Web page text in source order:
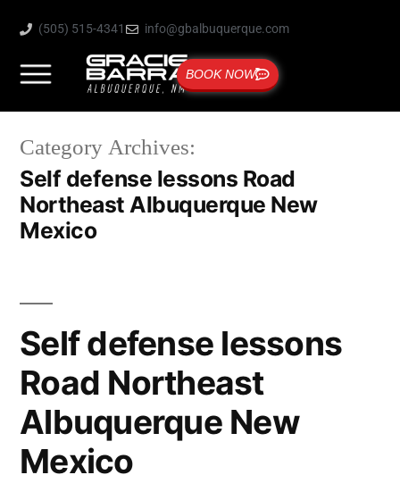
(505) 515-4341 info@gbalbuquerque.com
BOOK NOW
Category Archives:
Self defense lessons Road
Northeast Albuquerque New
Mexico
Self defense lessons
Road Northeast
Albuquerque New
Mexico